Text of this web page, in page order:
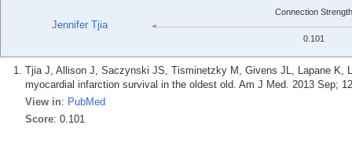
Jennifer Tjia
Connection Strength
0.101
Tjia J, Allison J, Saczynski JS, Tisminetzky M, Givens JL, Lapane K,
myocardial infarction survival in the oldest old. Am J Med. 2013 Sep;
View in: PubMed
Score: 0.101